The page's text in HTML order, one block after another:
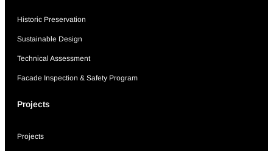
Historic Preservation
Sustainable Design
Technical Assessment
Facade Inspection & Safety Program
Projects
Projects